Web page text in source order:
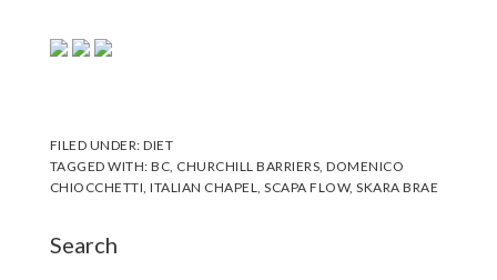
FILED UNDER:DIET
TAGGED WITH:BC CHURCHILL BARRIERS ,DOMENICO
CHIOCCHETTI ,ITALIAN CHAPEL ,SCAPA FLOW,SKARA BRAE
Search